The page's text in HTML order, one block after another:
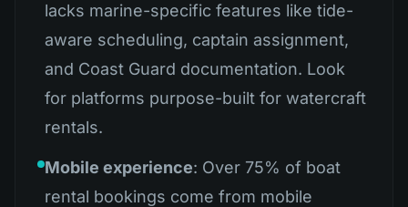
lacks marine-specific features like tide-
aware scheduling, captain assignment,
and Coast Guard documentation. Look
for platforms purpose-built for watercraft
rentals.
Mobile experience: Over 75% of boat
rental bookings come from mobile